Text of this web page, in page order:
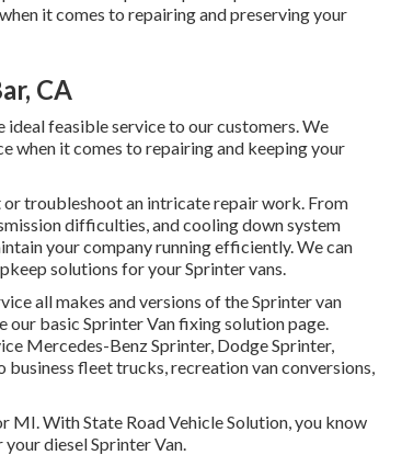
it comes to repairing and preserving your
CA
feasible service to our customers. We
when it comes to repairing and keeping your
troubleshoot an intricate repair work. From
difficulties, and cooling down system
your company running efficiently. We can
solutions for your Sprinter vans.
all makes and versions of the Sprinter van
our basic Sprinter Van fixing solution page.
Mercedes-Benz Sprinter, Dodge Sprinter,
business fleet trucks, recreation van conversions,
MI. With State Road Vehicle Solution, you know
diesel Sprinter Van.